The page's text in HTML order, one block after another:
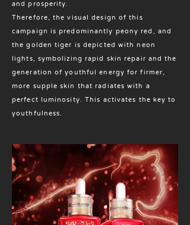
and prosperity.
Therefore, the visual design of this
campaign is predominantly peony red, and
the golden tiger is depicted with neon
lights, symbolizing rapid skin repair and the
generation of youthful energy for firmer,
more supple skin that radiates with a
perfect luminosity. This activates the key to
youthfulness.